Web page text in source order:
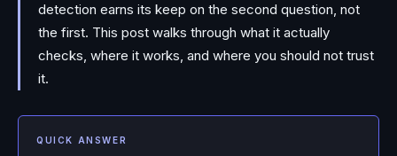
detection earns its keep on the second question, not
the first. This post walks through what it actually
checks, where it works, and where you should not trust
it.
QUICK ANSWER